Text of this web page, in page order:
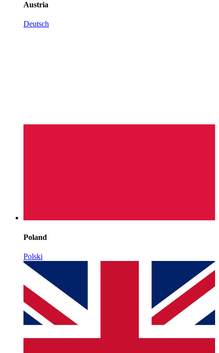
Austria
Deutsch
Poland
Polski